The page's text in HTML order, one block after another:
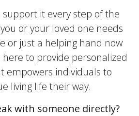
support it every step of the
or your loved one needs
or just a helping hand now
here to provide personalized
empowers individuals to
living life their way.
with someone directly?